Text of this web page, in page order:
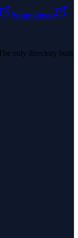
Namecheap
only directory built